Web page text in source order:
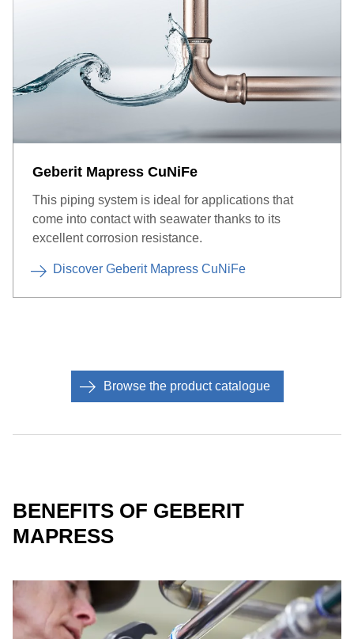
Geberit Mapress CuNiFe
This piping system is ideal for applications that
come into contact with seawater thanks to its
excellent corrosion resistance.
Discover Geberit Mapress CuNiFe
Browse the product catalogue
BENEFITS OF GEBERIT
MAPRESS